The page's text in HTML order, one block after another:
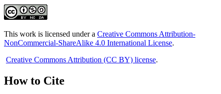
This work is licensed under a Creative Commons Attribution-
NonCommercial-ShareAlike 4.0 International License.
Creative Commons Attribution (CC BY) license.
How to Cite